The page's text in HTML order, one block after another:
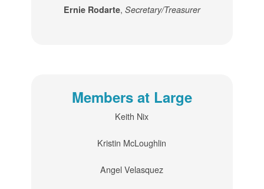
Ernie Rodarte, Secretary/Treasurer
Members at Large
Keith Nix
Kristin McLoughlin
Angel Velasquez